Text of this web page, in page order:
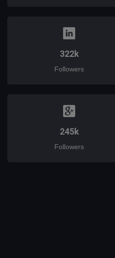
322k
Followers
245k
Followers